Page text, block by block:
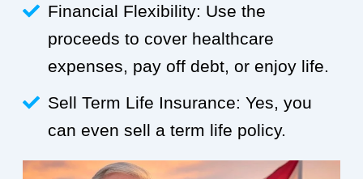
Financial Flexibility: Use the
proceeds to cover healthcare
expenses, pay off debt, or enjoy life.
Sell Term Life Insurance: Yes, you
can even sell a term life policy.